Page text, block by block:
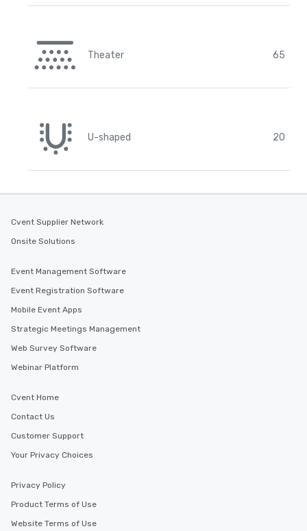
Theater 65
U-shaped 20
Cvent Supplier Network
Onsite Solutions
Event Management Software
Event Registration Software
Mobile Event Apps
Strategic Meetings Management
Web Survey Software
Webinar Platform
Cvent Home
Contact Us
Customer Support
Your Privacy Choices
Privacy Policy
Product Terms of Use
Website Terms of Use